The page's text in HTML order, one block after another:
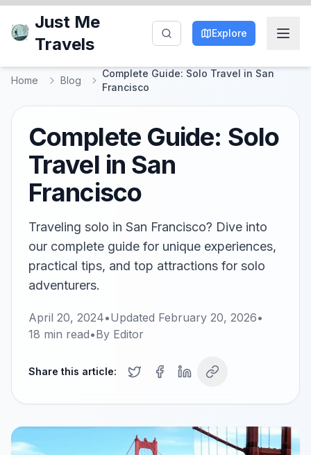
Just Me
Travels
Explore
Home Blog
Complete Guide: Solo Travel in San
Francisco
Complete Guide: Solo
Travel in San
Francisco
Traveling solo in San Francisco? Dive into
our complete guide for unique experiences,
practical tips, and top attractions for solo
adventurers.
April 20, 2024•Updated February 20, 2026•
18 min read•By Editor
Share this article: